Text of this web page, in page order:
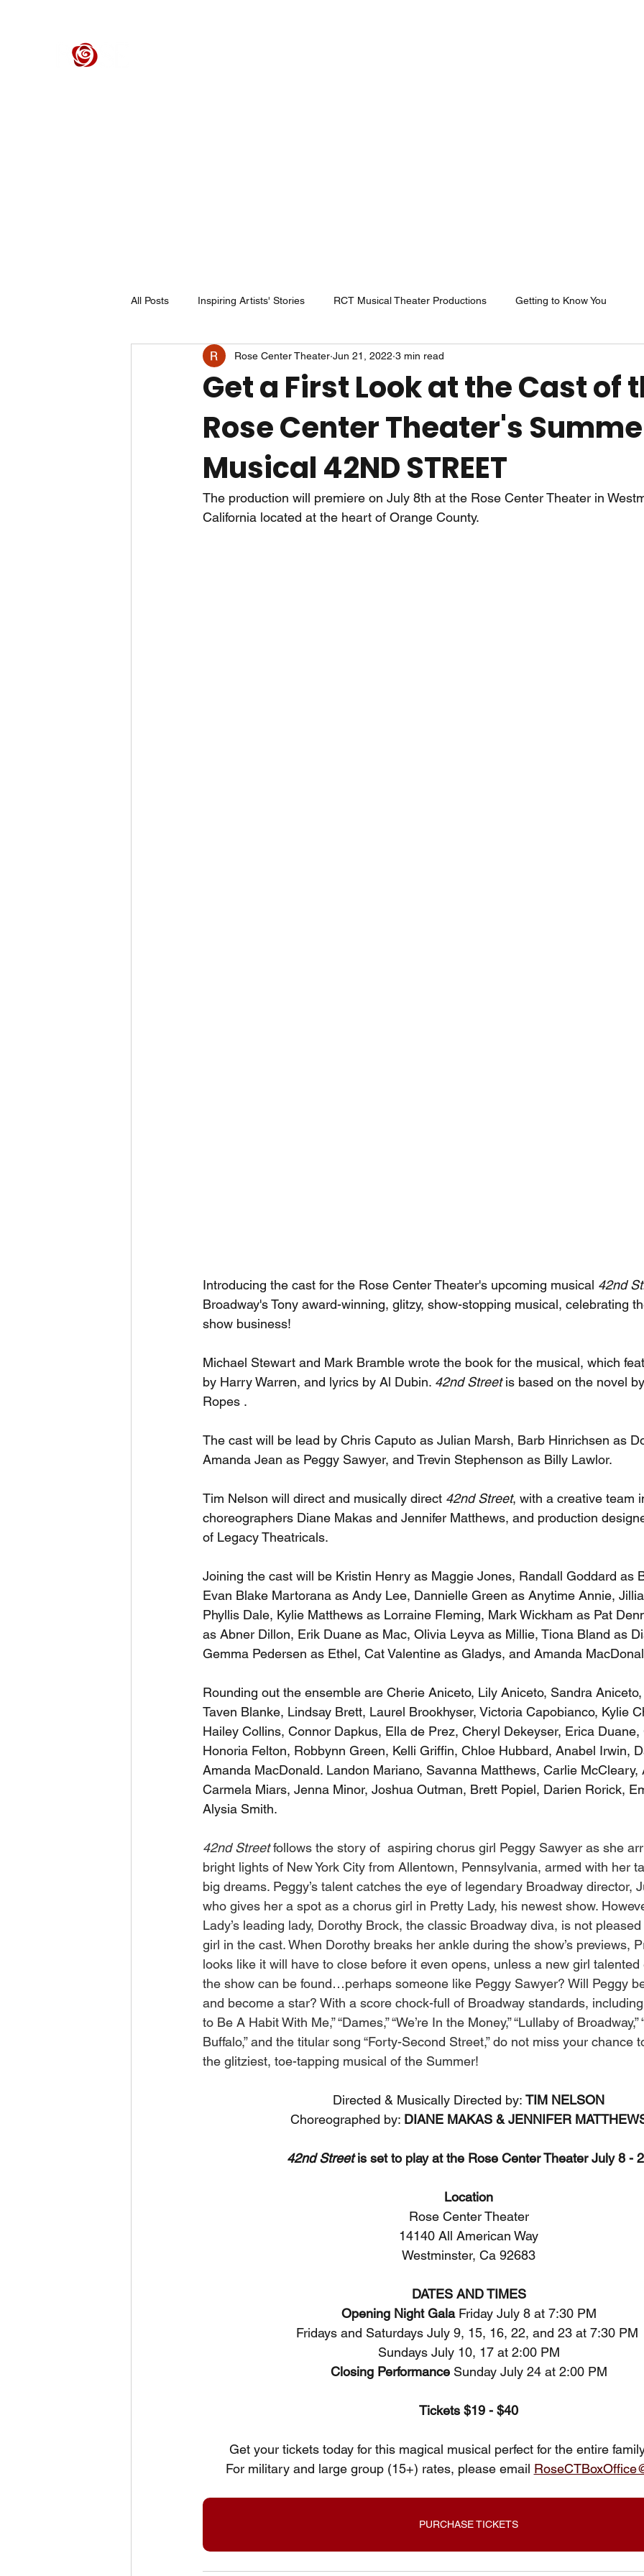
All Posts Inspiring Artists' Stories RCT Musical Theater Productions Getting to Know You
Get a First Look at the Cast of
Rose Center Theater's
Musical 42ND STREET
Rose Center Theater Jun 21, 2022 3 min read
The production will premiere on July 8th at the Rose Center Theater in
California located at the heart of Orange County.
Introducing the cast for the Rose Center Theater's upcoming musical 42nd
Broadway's Tony award-winning, glitzy, show-stopping musical, celebrating
show business!
Michael Stewart and Mark Bramble wrote the book for the musical, which
by Harry Warren, and lyrics by Al Dubin. 42nd Street is based on the novel
Ropes .
The cast will be lead by Chris Caputo as Julian Marsh, Barb Hinrichsen as
Amanda Jean as Peggy Sawyer, and Trevin Stephenson as Billy Lawlor.
Tim Nelson will direct and musically direct 42nd Street, with a creative team
choreographers Diane Makas and Jennifer Matthews, and production
of Legacy Theatricals.
Joining the cast will be Kristin Henry as Maggie Jones, Randall Goddard as
Evan Blake Martorana as Andy Lee, Dannielle Green as Anytime Annie,
Phyllis Dale, Kylie Matthews as Lorraine Fleming, Mark Wickham as Pat
as Abner Dillon, Erik Duane as Mac, Olivia Leyva as Millie, Tiona Bland as
Gemma Pedersen as Ethel, Cat Valentine as Gladys, and Amanda
Rounding out the ensemble are Cherie Aniceto, Lily Aniceto, Sandra
Taven Blanke, Lindsay Brett, Laurel Brookhyser, Victoria Capobianco, Kylie
Hailey Collins, Connor Dapkus, Ella de Prez, Cheryl Dekeyser, Erica
Honoria Felton, Robbynn Green, Kelli Griffin, Chloe Hubbard, Anabel Irwin,
Amanda MacDonald. Landon Mariano, Savanna Matthews, Carlie
Carmela Miars, Jenna Minor, Joshua Outman, Brett Popiel, Darien Rorick,
Alysia Smith.
42nd Street follows the story of  aspiring chorus girl Peggy Sawyer as she
bright lights of New York City from Allentown, Pennsylvania, armed with her
big dreams. Peggy’s talent catches the eye of legendary Broadway director,
who gives her a spot as a chorus girl in Pretty Lady, his newest show.
Lady’s leading lady, Dorothy Brock, the classic Broadway diva, is not
girl in the cast. When Dorothy breaks her ankle during the show’s previews,
looks like it will have to close before it even opens, unless a new girl
the show can be found…perhaps someone like Peggy Sawyer? Will Peggy
and become a star? With a score chock-full of Broadway standards, including
to Be A Habit With Me,” “Dames,” “We’re In the Money,” “Lullaby of
Buffalo,” and the titular song “Forty-Second Street,” do not miss your chance
the glitziest, toe-tapping musical of the Summer!
Directed & Musically Directed by: TIM NELSON
Choreographed by: DIANE MAKAS & JENNIFER
42nd Street is set to play at the Rose Center Theater July 8 -
Location
Rose Center Theater
14140 All American Way
Westminster, Ca 92683
DATES AND TIMES
Opening Night Gala Friday July 8 at 7:30 PM
Fridays and Saturdays July 9, 15, 16, 22, and 23 at 7:30 PM
Sundays July 10, 17 at 2:00 PM
Closing Performance Sunday July 24 at 2:00 PM
Tickets $19 - $40
Get your tickets today for this magical musical perfect for the entire
For military and large group (15+) rates, please email
PURCHASE TICKETS